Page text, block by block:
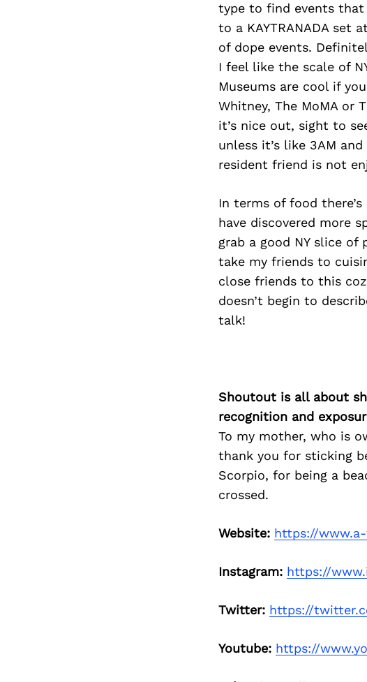
type to find events that
to a KAYTRANADA set
of dope events.
I feel like the scale of
Museums are cool if
Whitney, The MoMA or
it’s nice out, sight to
unless it’s like 3AM
resident friend is not
In terms of food
have discovered more
grab a good NY slice of
take my friends to
close friends to this
doesn’t begin to
talk!
Shoutout is all about
recognition and
To my mother, who is
thank you for sticking
Scorpio, for being a
crossed.
Website: https://
Instagram: https://
Twitter: https://
Youtube: https://